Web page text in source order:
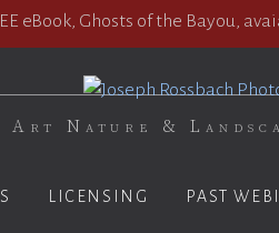
eBook, Ghosts of the Bayou,
Art Nature &
LICENSING PAST